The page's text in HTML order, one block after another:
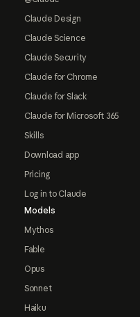
Claude Design
Claude Science
Claude Security
Claude for Chrome
Claude for Slack
Claude for Microsoft 365
Skills
Download app
Pricing
Log in to Claude
Models
Mythos
Fable
Opus
Sonnet
Haiku